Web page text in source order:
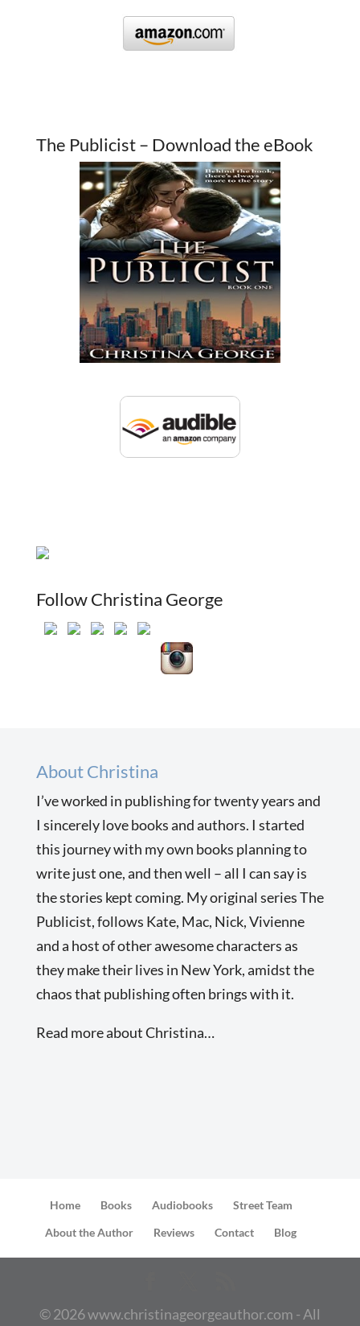
The Publicist – Download the eBook
Follow Christina George
About Christina
I’ve worked in publishing for twenty years and
I sincerely love books and authors. I started
this journey with my own books planning to
write just one, and then well – all I can say is
the stories kept coming. My original series The
Publicist, follows Kate, Mac, Nick, Vivienne
and a host of other awesome characters as
they make their lives in New York, amidst the
chaos that publishing often brings with it.
Read more about Christina…
Home Books Audiobooks
Street Team
About the Author
Reviews Contact Blog
©2026www.christinageorgeauthor.com - All